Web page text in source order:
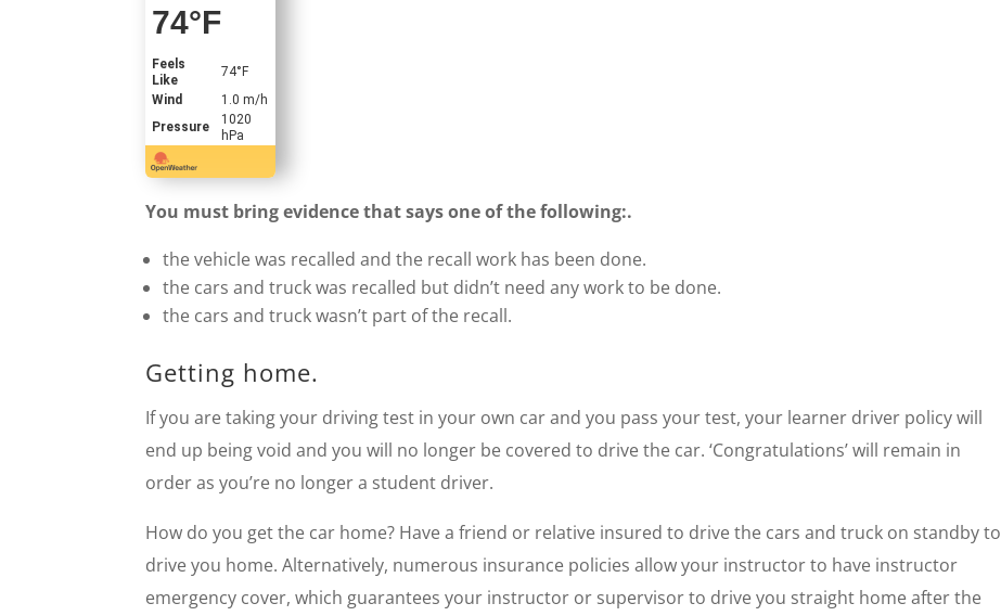
74°F
Feels
Like
74°F
Wind
1.0 m/h
Pressure
1020
hPa
You must bring evidence that says one of the following:.
the vehicle was recalled and the recall work has been done.
the cars and truck was recalled but didn’t need any work to be done.
the cars and truck wasn’t part of the recall.
Getting home.
If you are taking your driving test in your own car and you pass your test, your learner driver policy will
end up being void and you will no longer be covered to drive the car. ‘Congratulations’ will remain in
order as you’re no longer a student driver.
How do you get the car home? Have a friend or relative insured to drive the cars and truck on standby to
drive you home. Alternatively, numerous insurance policies allow your instructor to have instructor
emergency cover, which guarantees your instructor or supervisor to drive you straight home after the